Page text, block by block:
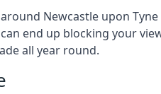
Newcastle upon
end up blocking your
all year round.